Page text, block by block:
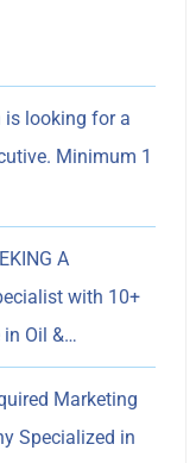
is looking for a
Minimum 1
A
with 10+
in Oil &…
Marketing
Specialized in